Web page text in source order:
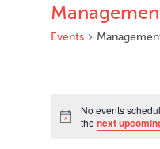
Events
for
August
Notice
No events
thenext